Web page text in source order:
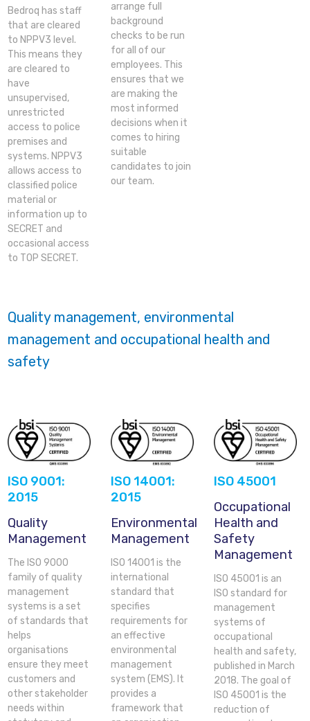
Bedroq has staff
that are cleared
to NPPV3 level.
This means they
are cleared to
have
unsupervised,
unrestricted
access to police
premises and
systems. NPPV3
allows access to
classified police
material or
information up to
SECRET and
occasional access
to TOP SECRET.
arrange full
background
checks to be run
for all of our
employees. This
ensures that we
are making the
most informed
decisions when it
comes to hiring
suitable
candidates to join
our team.
Quality management, environmental
management and occupational health and
safety
ISO 9001:
2015
Quality
Management
The ISO 9000
family of quality
management
systems is a set
of standards that
helps
organisations
ensure they meet
customers and
other stakeholder
needs within
ISO 14001:
2015
Environmental
Management
ISO 14001 is the
international
standard that
specifies
requirements for
an effective
environmental
management
system (EMS). It
provides a
framework that
ISO 45001
Occupational
Health and
Safety
Management
ISO 45001 is an
ISO standard for
management
systems of
occupational
health and safety,
published in March
2018. The goal of
ISO 45001 is the
reduction of